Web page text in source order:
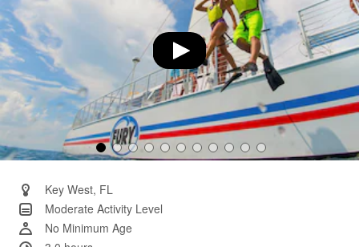
Key West, FL
Moderate Activity Level
No Minimum Age